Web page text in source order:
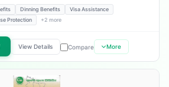
Dinning Benefits
Visa Assistance
Protection +2 more
View Details Compare More